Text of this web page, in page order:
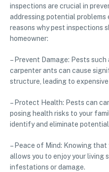
inspections are crucial in
addressing potential problems
reasons why pest inspections
homeowner:
– Prevent Damage: Pests
carpenter ants can cause
structure, leading to expensive
– Protect Health: Pests can
posing health risks to your
identify and eliminate
– Peace of Mind: Knowing
allows you to enjoy your living
infestations or damage.